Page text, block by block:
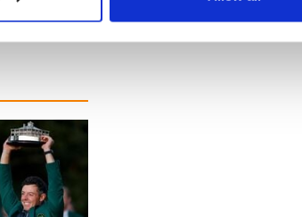
your preferences in the
features and to analyse our traffic. We
and analytics partners who may combine
from your use of their services.